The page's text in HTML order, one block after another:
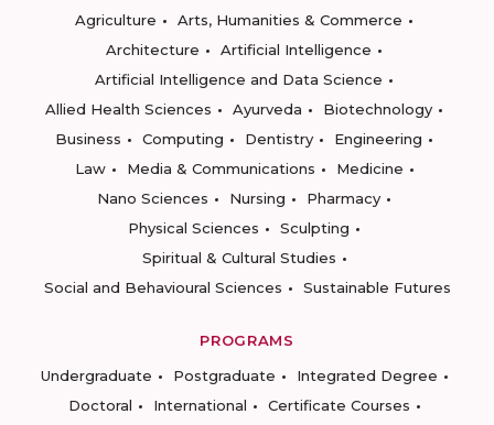
Agriculture
Arts, Humanities & Commerce
Architecture
Artificial Intelligence
Artificial Intelligence and Data Science
Allied Health Sciences
Ayurveda
Biotechnology
Business
Computing Dentistry
Engineering
Law
Media & Communications
Medicine
Nano Sciences
Nursing
Pharmacy
Physical Sciences
Sculpting
Spiritual & Cultural Studies
Social and Behavioural Sciences
Sustainable Futures
PROGRAMS
Undergraduate
Postgraduate
Integrated Degree
Doctoral
International
Certificate Courses